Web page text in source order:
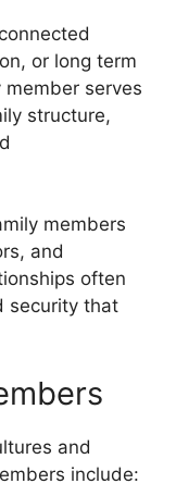
or long term
serves
structure,
members
and
often
security that
and
include: